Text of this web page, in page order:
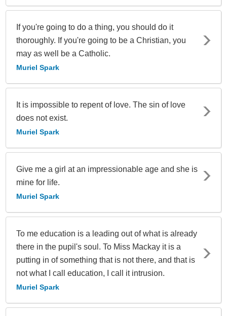
If you're going to do a thing, you should do it
thoroughly. If you're going to be a Christian, you
may as well be a Catholic.
Muriel Spark
It is impossible to repent of love. The sin of love
does not exist.
Muriel Spark
Give me a girl at an impressionable age and she is
mine for life.
Muriel Spark
To me education is a leading out of what is already
there in the pupil's soul. To Miss Mackay it is a
putting in of something that is not there, and that is
not what I call education, I call it intrusion.
Muriel Spark